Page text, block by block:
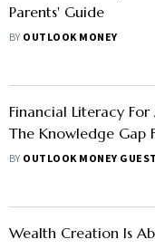
Parents' Guide
BY OUTLOOK MONEY
Financial Literacy
The Knowledge Gap
Prosperous Tomorrow
BY OUTLOOK MONEY
Wealth Creation Is